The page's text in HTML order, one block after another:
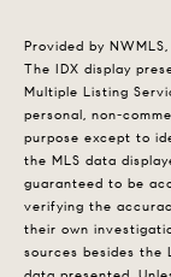
Provided by
The IDX display
Multiple Listing
personal, non-
purpose except to
the MLS data
guaranteed to be
verifying the
their own
sources besides the